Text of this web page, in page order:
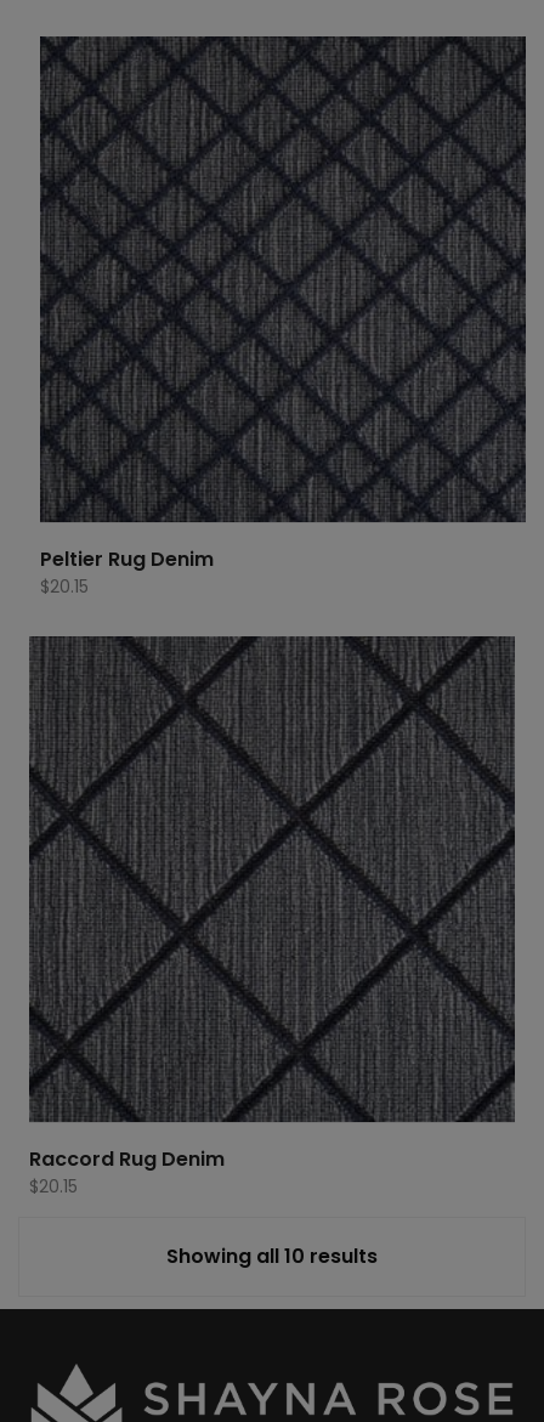
Peltier Rug Denim
$20.15
Raccord Rug Denim
$20.15
Showing all 10 results